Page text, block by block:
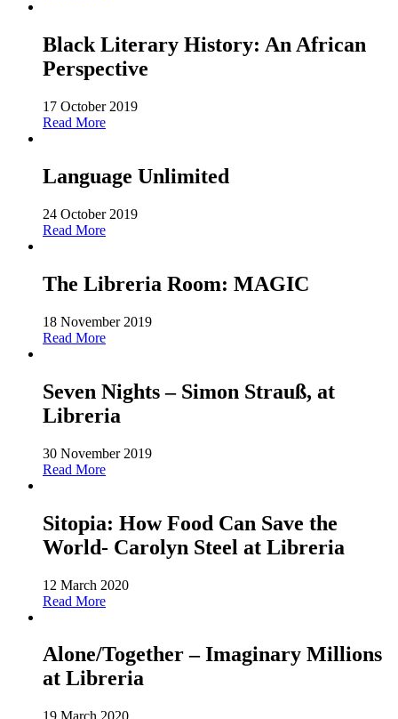
Black Literary History: An African
Perspective
17 October 2019
Read More
Language Unlimited
24 October 2019
Read More
The Libreria Room: MAGIC
18 November 2019
Read More
Seven Nights – Simon Strauß, at
Libreria
30 November 2019
Read More
Sitopia: How Food Can Save the
World- Carolyn Steel at Libreria
12 March 2020
Read More
Alone/Together – Imaginary Millions
at Libreria